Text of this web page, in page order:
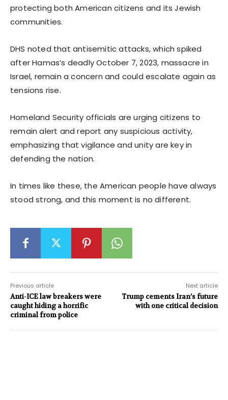
protecting both American citizens and its Jewish
communities.
DHS noted that antisemitic attacks, which spiked
after Hamas’s deadly October 7, 2023, massacre in
Israel, remain a concern and could escalate again as
tensions rise.
Homeland Security officials are urging citizens to
remain alert and report any suspicious activity,
emphasizing that vigilance and unity are key in
defending the nation.
In times like these, the American people have always
stood strong, and this moment is no different.
Previous article
Anti-ICE law breakers were
caught hiding a horrific
criminal from police
Next article
Trump cements Iran’s future
with one critical decision